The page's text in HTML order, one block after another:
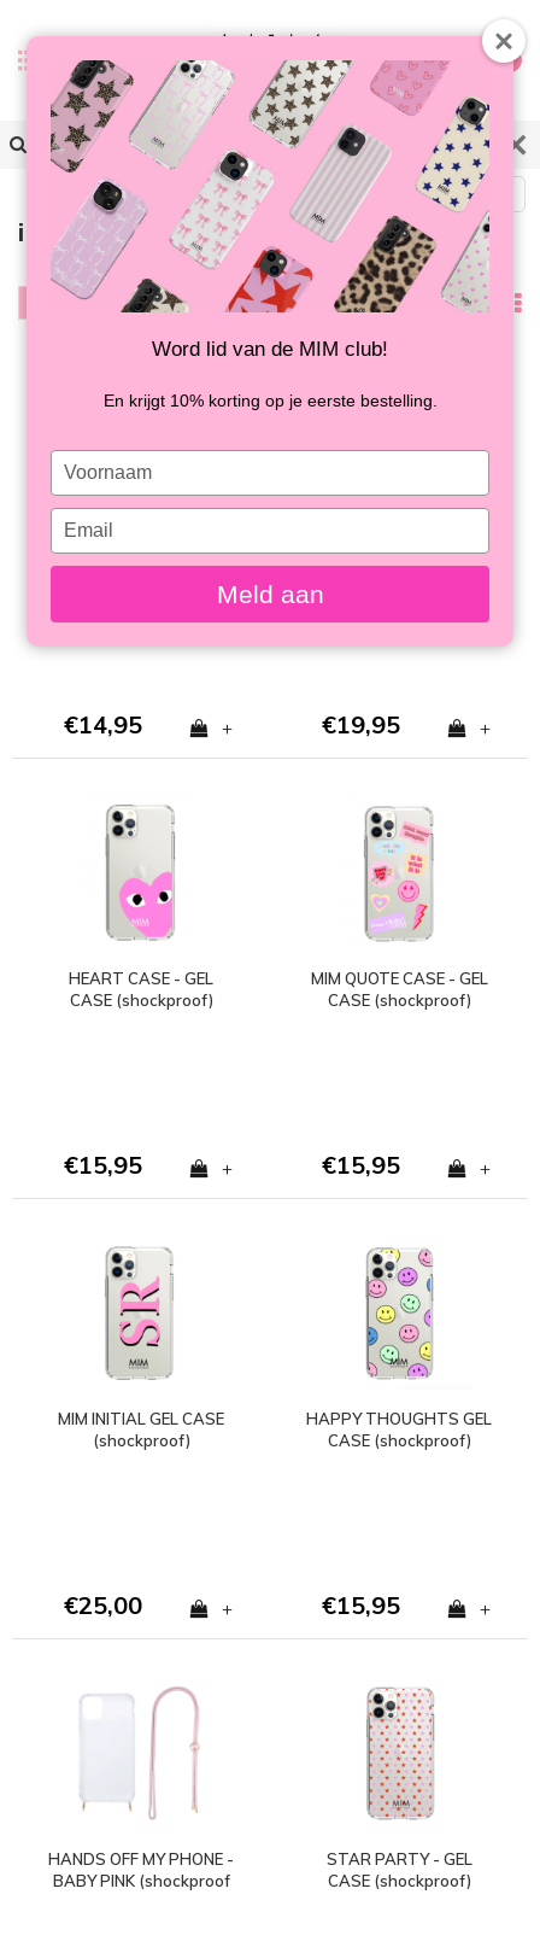
0
Back
iPhone 7/8Plus cases
Popularity
CRAZY CRABS - MIM
HARDCASE
€14,95 +
CASE
€19,95 +
HEART CASE - GEL
CASE (shockproof)
€15,95 +
MIM QUOTE CASE - GEL
CASE (shockproof)
€15,95 +
MIM INITIAL GEL CASE
(shockproof)
€25,00 +
HAPPY THOUGHTS GEL
CASE (shockproof)
€15,95 +
HANDS OFF MY PHONE -
BABY PINK (shockproof
STAR PARTY - GEL
CASE (shockproof)
Word lid van de MIM club!
En krijgt 10% korting op je eerste bestelling.
Type
your
name
Type
your
email
Meld aan